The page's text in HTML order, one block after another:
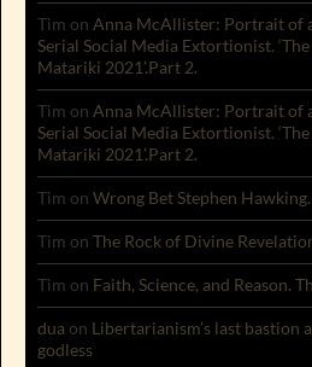
Tim on Anna McAllister: Portrait of
Serial Social Media Extortionist.
Matariki 2021’.Part 2.
Tim on Anna McAllister: Portrait of
Serial Social Media Extortionist.
Matariki 2021’.Part 2.
Tim on Wrong Bet Stephen Hawking.
Tim on The Rock of Divine
Tim on Faith, Science, and Reason.
dua on Libertarianism’s last bastion
godless